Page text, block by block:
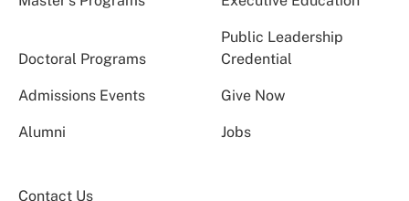
Doctoral Programs
Public Leadership
Credential
Admissions Events Give Now
Alumni Jobs
Contact Us